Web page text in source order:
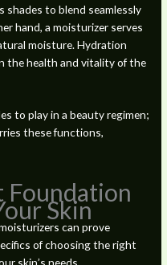
shades to blend seamlessly
hand, a moisturizer serves
moisture. Hydration
the health and vitality of the
to play in a beauty regimen;
these functions,
Foundation
Skin
can prove
of choosing the right